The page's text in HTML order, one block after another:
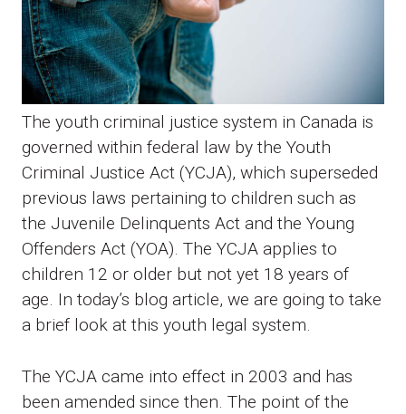
The youth criminal justice system in Canada is
governed within federal law by the Youth
Criminal Justice Act (YCJA), which superseded
previous laws pertaining to children such as
the Juvenile Delinquents Act and the Young
Offenders Act (YOA). The YCJA applies to
children 12 or older but not yet 18 years of
age. In today’s blog article, we are going to take
a brief look at this youth legal system.
The YCJA came into effect in 2003 and has
been amended since then. The point of the